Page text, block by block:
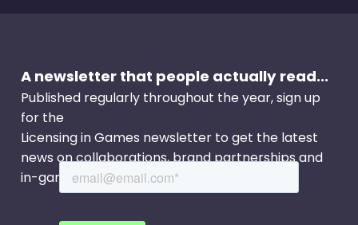
talents to help grow your island, and more.
A newsletter that people actually read...
Published regularly throughout the year, sign up
for the
Licensing in Games newsletter to get the latest
news on collaborations, brand partnerships and
in-game events.